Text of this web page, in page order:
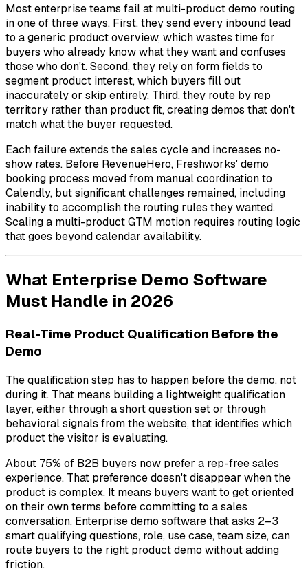
Most enterprise teams fail at multi-product demo routing
in one of three ways. First, they send every inbound lead
to a generic product overview, which wastes time for
buyers who already know what they want and confuses
those who don't. Second, they rely on form fields to
segment product interest, which buyers fill out
inaccurately or skip entirely. Third, they route by rep
territory rather than product fit, creating demos that don't
match what the buyer requested.
Each failure extends the sales cycle and increases no-
show rates. Before RevenueHero, Freshworks' demo
booking process moved from manual coordination to
Calendly, but significant challenges remained, including
inability to accomplish the routing rules they wanted.
Scaling a multi-product GTM motion requires routing logic
that goes beyond calendar availability.
What Enterprise Demo Software
Must Handle in 2026
Real-Time Product Qualification Before the
Demo
The qualification step has to happen before the demo, not
during it. That means building a lightweight qualification
layer, either through a short question set or through
behavioral signals from the website, that identifies which
product the visitor is evaluating.
About 75% of B2B buyers now prefer a rep-free sales
experience. That preference doesn't disappear when the
product is complex. It means buyers want to get oriented
on their own terms before committing to a sales
conversation. Enterprise demo software that asks 2–3
smart qualifying questions, role, use case, team size, can
route buyers to the right product demo without adding
friction.